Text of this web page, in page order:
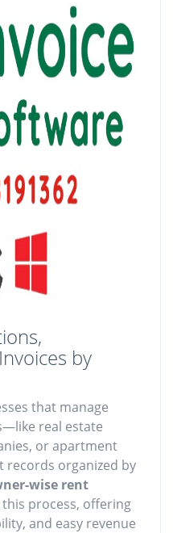
by
that manage
real estate
or apartment
organized by
wise rent
process, offering
and easy revenue